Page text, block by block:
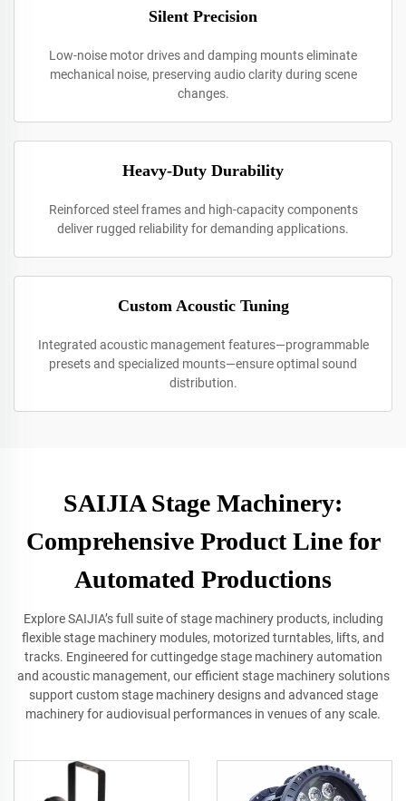
Silent Precision
Low-noise motor drives and damping mounts eliminate
mechanical noise, preserving audio clarity during scene
changes.
Heavy-Duty Durability
Reinforced steel frames and high-capacity components
deliver rugged reliability for demanding applications.
Custom Acoustic Tuning
Integrated acoustic management features—programmable
presets and specialized mounts—ensure optimal sound
distribution.
SAIJIA Stage Machinery:
Comprehensive Product Line for
Automated Productions
Explore SAIJIA’s full suite of stage machinery products, including
flexible stage machinery modules, motorized turntables, lifts, and
tracks. Engineered for cuttingedge stage machinery automation
and acoustic management, our efficient stage machinery solutions
support custom stage machinery designs and advanced stage
machinery for audiovisual performances in venues of any scale.